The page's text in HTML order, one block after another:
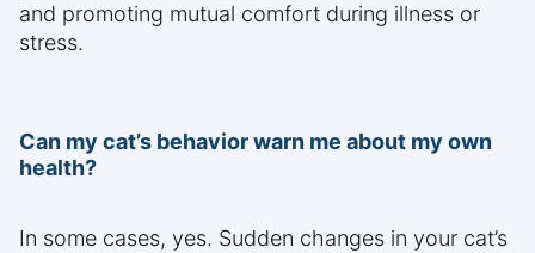
and promoting mutual comfort during illness or
stress.
Can my cat’s behavior warn me about my own
health?
In some cases, yes. Sudden changes in your cat’s